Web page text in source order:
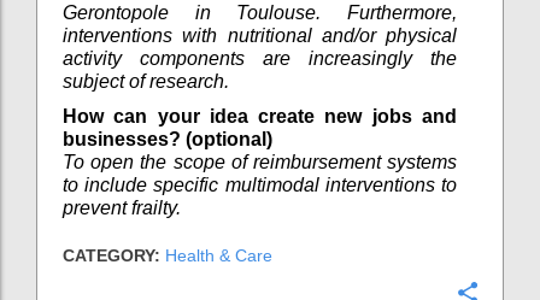
Gerontopole in Toulouse. Furthermore,
interventions with nutritional and/or physical
activity components are increasingly the
subject of research.
How can your idea create new jobs and
businesses? (optional)
To open the scope of reimbursement systems
to include specific multimodal interventions to
prevent frailty.
CATEGORY: Health & Care